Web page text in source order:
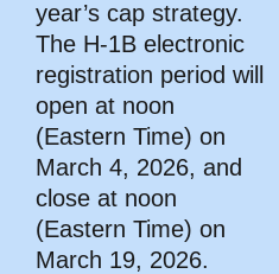
year’s cap strategy.
The H-1B electronic
registration period will
open at noon
(Eastern Time) on
March 4, 2026, and
close at noon
(Eastern Time) on
March 19, 2026.